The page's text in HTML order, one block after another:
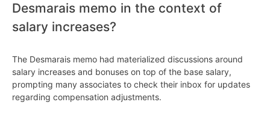
Desmarais memo in the context of
salary increases?
The Desmarais memo had materialized discussions around
salary increases and bonuses on top of the base salary,
prompting many associates to check their inbox for updates
regarding compensation adjustments.